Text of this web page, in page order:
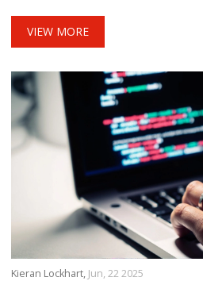
VIEW MORE
Kieran Lockhart, Jun, 22 2025